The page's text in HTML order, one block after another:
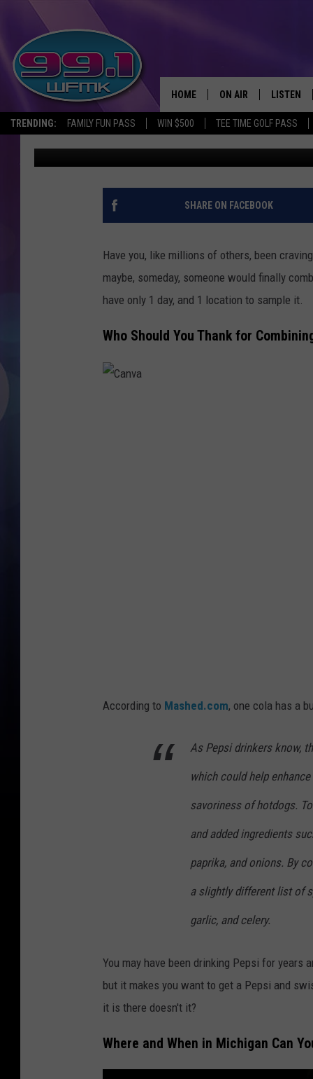
TRENDING: FAMILY FUN PASS WIN $500 TEE TIME GOLF PASS
HOME ON AIR
SHOWS
SCOTT CLOW
JOHN ROBINSON
JOHN TESH
LISTEN
LISTEN
WFMK
ALEXA
A STRANGE NEW
ONE MICHIGAN CITY
Scott Clow Published: June 29, 2023
SHARE ON FACEBOOK
Have you, like millions of others, been
maybe, someday, someone would finally
have only 1 day, and 1 location to sample it.
Who Should You Thank for
According to Mashed.com, one cola has a
As Pepsi drinkers know,
which could help
savoriness of hotdogs.
and added ingredients
paprika, and onions. By
a slightly different list of
garlic, and celery.
You may have been drinking Pepsi for years
but it makes you want to get a Pepsi and
it is there doesn't it?
Where and When in Michigan Can